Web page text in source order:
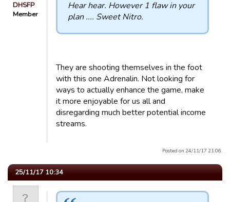
DHSFP
Member
Hear hear. However 1 flaw in your
plan .... Sweet Nitro.
They are shooting themselves in the foot
with this one Adrenalin. Not looking for
ways to actually enhance the game, make
it more enjoyable for us all and
disregarding much better potential income
streams.
Posted on 24/11/17 21:06.
25/11/17 10:34